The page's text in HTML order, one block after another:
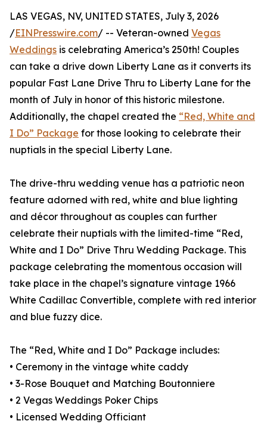
LAS VEGAS, NV, UNITED STATES, July 3, 2026
/EINPresswire.com/ -- Veteran-owned Vegas
Weddings is celebrating America’s 250th! Couples
can take a drive down Liberty Lane as it converts its
popular Fast Lane Drive Thru to Liberty Lane for the
month of July in honor of this historic milestone.
Additionally, the chapel created the “Red, White and
I Do” Package for those looking to celebrate their
nuptials in the special Liberty Lane.
The drive-thru wedding venue has a patriotic neon
feature adorned with red, white and blue lighting
and décor throughout as couples can further
celebrate their nuptials with the limited-time “Red,
White and I Do” Drive Thru Wedding Package. This
package celebrating the momentous occasion will
take place in the chapel’s signature vintage 1966
White Cadillac Convertible, complete with red interior
and blue fuzzy dice.
The “Red, White and I Do” Package includes:
• Ceremony in the vintage white caddy
• 3-Rose Bouquet and Matching Boutonniere
• 2 Vegas Weddings Poker Chips
• Licensed Wedding Officiant